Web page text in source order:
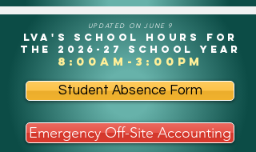
UPDATED ON JUNE 9
LVA's School Hours for
the 2026-27 school year
8:00am-3:00pm
Student Absence Form
Emergency Off-Site Accounting